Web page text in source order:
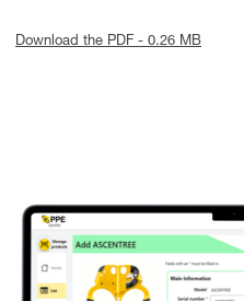
Download the PDF - 0.26 MB